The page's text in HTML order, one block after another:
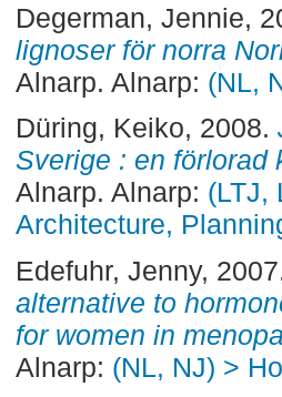
Degerman, Jennie,
lignoser för norra
Alnarp. Alnarp: (NL,
Düring, Keiko, 2008.
Sverige : en förlorad
Alnarp. Alnarp: (LTJ,
Architecture,
Edefuhr, Jenny,
alternative to
for women in
Alnarp: (NL, NJ) >